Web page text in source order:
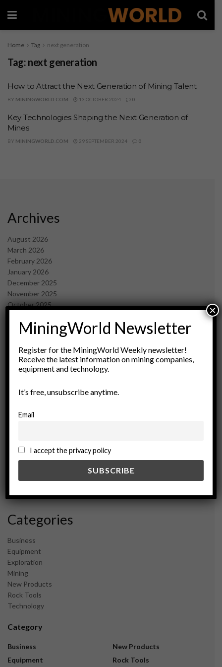
Home Tag next generation
Tag: next generation
How to Attract the Next Generation of Mining Talent
BY MININGWORLD.COM 13 OCTOBER 2024 0
Key Technologies Shaping the Next Generation of
Mines
BY MININGWORLD.COM 29 SEPTEMBER 2024 0
Archives
August 2026
March 2026
February 2026
January 2026
December 2025
November 2025
October 2025
July 2025
May 2025
April 2025
March 2025
January 2025
November 2024
August 2024
December 2023
Categories
Business
Equipment
Exploration
Mining
New Products
Rock Tools
Technology
Category
Business
Equipment
New Products
Rock Tools
MiningWorld Newsletter
Register for the MiningWorld Weekly newsletter!
Receive the latest information on mining companies,
equipment and technology.
It’s free, unsubscribe anytime.
Email
I accept the privacy policy
×